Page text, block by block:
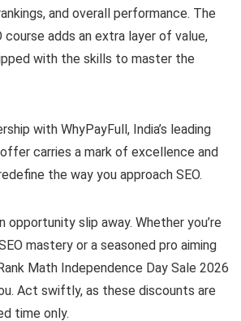
and overall performance. The
course adds an extra layer of value,
with the skills to master the
with WhyPayFull, India’s leading
carries a mark of excellence and
the way you approach SEO.
opportunity slip away. Whether you’re
mastery or a seasoned pro aiming
Math Independence Day Sale 2026
Act swiftly, as these discounts are
time only.